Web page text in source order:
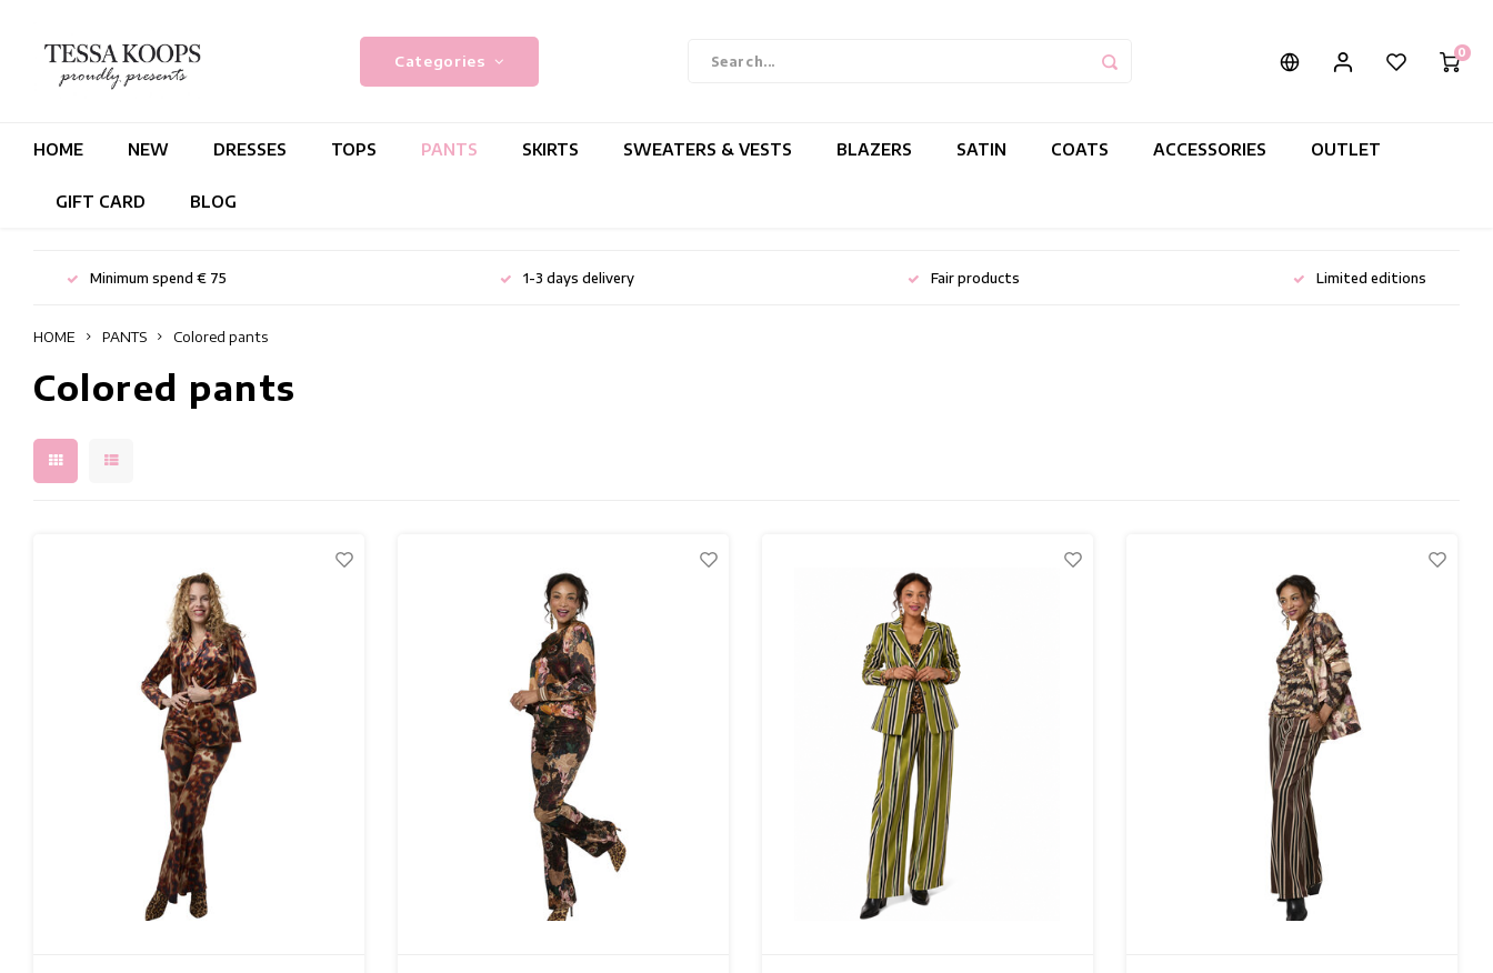
Categories 0
HOME NEW DRESSES TOPS PANTS SKIRTS SWEATERS & VESTS BLAZERS SATIN COATS ACCESSORIES OUTLET
GIFT CARD BLOG
Minimum spend € 75 1-3 days delivery Fair products Limited editions
HOME PANTS Colored pants
Colored pants